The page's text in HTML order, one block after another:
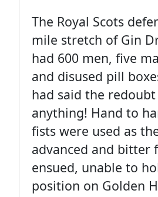
The Royal Scots
mile stretch of Gin
had 600 men, five
and disused pill
had said the
anything! Hand to
fists were used as
advanced and bitter
ensued, unable to
position on Golden